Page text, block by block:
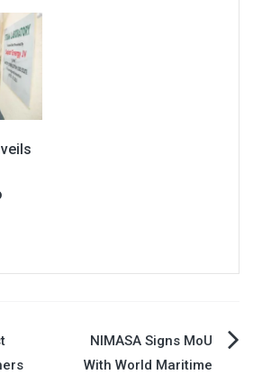
NIMASA Signs MoU
With World Maritime